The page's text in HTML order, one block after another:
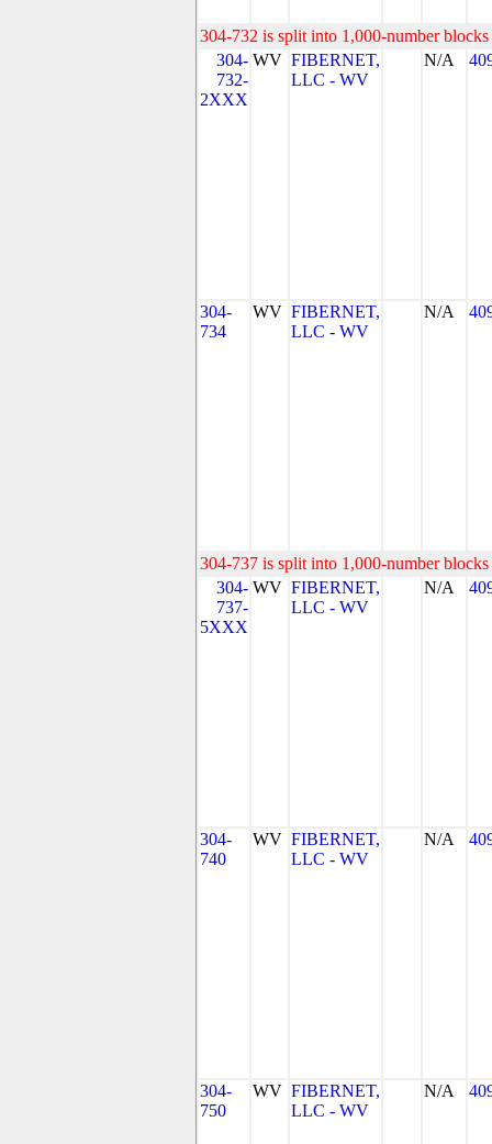
304-732 is split into 1,000-number
304-
732-
2XXX
WV FIBERNET,
LLC - WV
N/A
304-
734
WV FIBERNET,
LLC - WV
N/A
304-737 is split into 1,000-number
304-
737-
5XXX
WV FIBERNET,
LLC - WV
N/A
304-
740
WV FIBERNET,
LLC - WV
N/A
304-
750
WV FIBERNET,
LLC - WV
N/A